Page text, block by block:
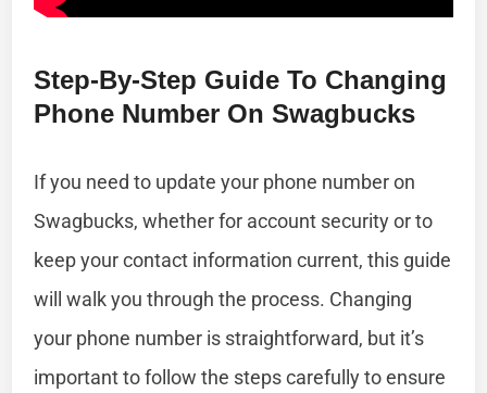
Step-By-Step Guide To Changing
Phone Number On Swagbucks
If you need to update your phone number on
Swagbucks, whether for account security or to
keep your contact information current, this guide
will walk you through the process. Changing
your phone number is straightforward, but it’s
important to follow the steps carefully to ensure